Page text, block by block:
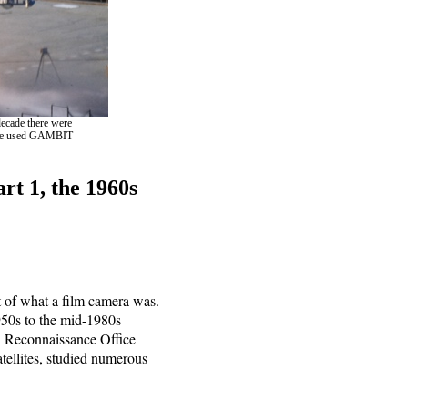
there were
used GAMBIT
1, the 1960s
what a film camera was.
to the mid-1980s
Office
studied numerous